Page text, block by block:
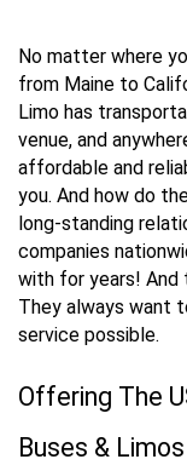
No matter where
from Maine to
Limo has
venue, and
affordable and
you. And how do
long-standing
companies
with for years! And
They always want
service possible.
Offering The
Buses & Limos